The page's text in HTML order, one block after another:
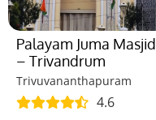
Palayam Juma Masjid
– Trivandrum
Trivuvananthapuram
4.6